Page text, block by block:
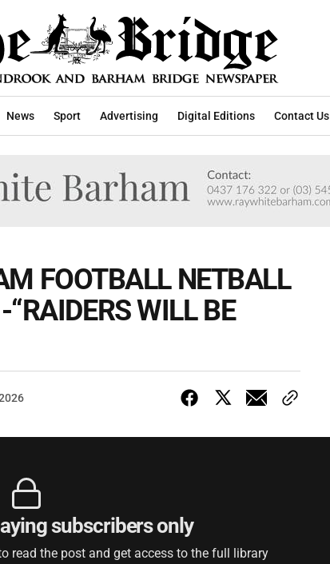
News Sport Advertising Digital Editions Contact Us
FOOTBALL NETBALL
WILL BE
subscribers only
read the post and get access to the full library